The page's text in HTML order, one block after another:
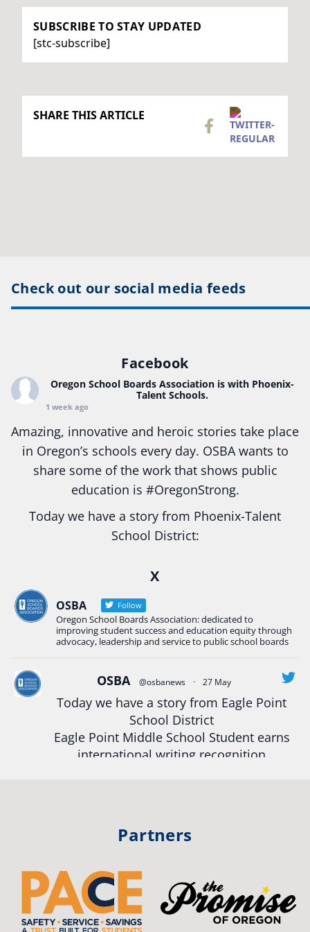
SUBSCRIBE TO STAY UPDATED
[stc-subscribe]
SHARE THIS ARTICLE
Check out our social media feeds
Facebook
Oregon School Boards Association is with Phoenix-
Talent Schools.
1 week ago
Amazing, innovative and heroic stories take place
in Oregon’s schools every day. OSBA wants to
share some of the work that shows public
education is #OregonStrong.
Today we have a story from Phoenix-Talent
School District:
Construction Science students
Read more:tinyurl.com/uszmwfbz
#OregonStrong#Oregon #publiceducation
#StudentSuccess #EducationMat ...See More
Photo
View on Facebook · Share
Oregon School Boards Association
2 weeks ago
Don't forget! ☀️🍎
Free summer meals are available for all children 18 and under in Ashland,
no enrollment required.
X
OSBA Follow
Oregon School Boards Association: dedicated to
improving student success and education equity through
advocacy, leadership and service to public school boards
OSBA @osbanews · 27 May
Today we have a story from Eagle Point
School District
Eagle Point Middle School Student earns
international writing recognition
#publiceducation #studentsuccess
Twitter
Partners